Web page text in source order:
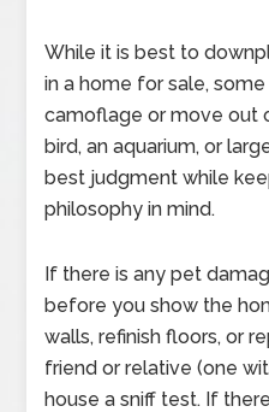
While it is best to
in a home for sale,
camoflage or move out
bird, an aquarium, or
best judgment while
philosophy in mind.
If there is any pet
before you show the
walls, refinish floors, or
friend or relative (one
house a sniff test. If